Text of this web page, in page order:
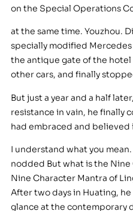
on the Special Operations
at the same time. Youzhou.
specially modified
the antique gate of the
other cars, and finally
But just a year and a half
resistance in vain, he finally
had embraced and believed
I understand what you
nodded But what is the
Nine Character Mantra of
After two days in Huating,
glance at the contemporary